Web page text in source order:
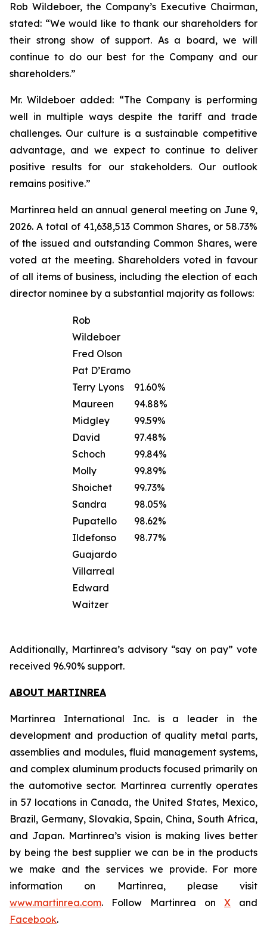
Rob Wildeboer, the Company’s Executive Chairman,
stated: “We would like to thank our shareholders for
their strong show of support. As a board, we will
continue to do our best for the Company and our
shareholders.”
Mr. Wildeboer added: “The Company is performing
well in multiple ways despite the tariff and trade
challenges. Our culture is a sustainable competitive
advantage, and we expect to continue to deliver
positive results for our stakeholders. Our outlook
remains positive.”
Martinrea held an annual general meeting on June 9,
2026. A total of 41,638,513 Common Shares, or 58.73%
of the issued and outstanding Common Shares, were
voted at the meeting. Shareholders voted in favour
of all items of business, including the election of each
director nominee by a substantial majority as follows:
Rob
Wildeboer
Fred Olson
Pat D’Eramo
Terry Lyons
Maureen
Midgley
David
Schoch
Molly
Shoichet
Sandra
Pupatello
Ildefonso
Guajardo
Villarreal
Edward
Waitzer
91.60%
94.88%
99.59%
97.48%
99.84%
99.89%
99.73%
98.05%
98.62%
98.77%
Additionally, Martinrea’s advisory “say on pay” vote
received 96.90% support.
ABOUT MARTINREA
Martinrea International Inc. is a leader in the
development and production of quality metal parts,
assemblies and modules, fluid management systems,
and complex aluminum products focused primarily on
the automotive sector. Martinrea currently operates
in 57 locations in Canada, the United States, Mexico,
Brazil, Germany, Slovakia, Spain, China, South Africa,
and Japan. Martinrea’s vision is making lives better
by being the best supplier we can be in the products
we make and the services we provide. For more
information on Martinrea, please visit
www.martinrea.com. Follow Martinrea on X and
Facebook.